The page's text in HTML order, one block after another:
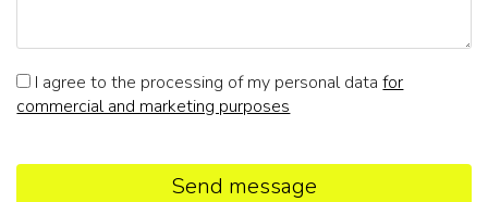
I agree to the processing of my personal datafor
commercial and marketing purposes
Send message